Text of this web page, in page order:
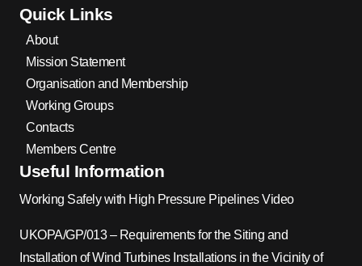
Quick Links
About
Mission Statement
Organisation and Membership
Working Groups
Contacts
Members Centre
Useful Information
Working Safely with High Pressure Pipelines Video
UKOPA/GP/013 – Requirements for the Siting and
Installation of Wind Turbines Installations in the Vicinity of